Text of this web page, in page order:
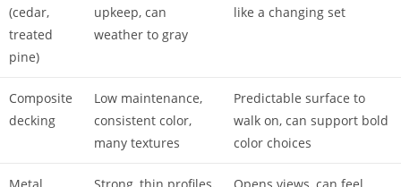
(cedar,
treated
pine)
upkeep, can
weather to gray
like a changing set
Composite
decking
Low maintenance,
consistent color,
many textures
Predictable surface to
walk on, can support bold
color choices
Metal
Strong, thin profiles,
Opens views, can feel